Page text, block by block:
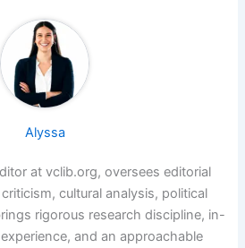
Alyssa
at vclib.org, oversees editorial
cultural analysis, political
rigorous research discipline, in-
and an approachable